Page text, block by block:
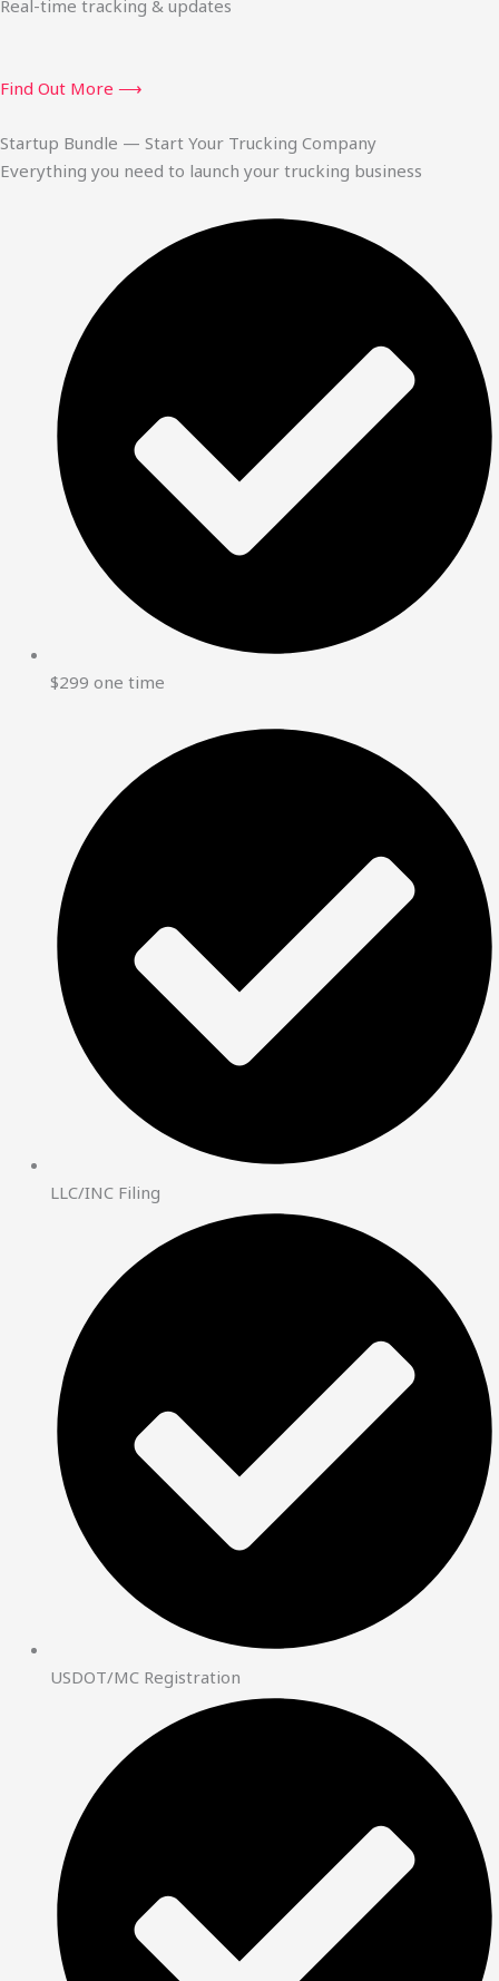
Real-time tracking & updates
Find Out More ⟶
Startup Bundle — Start Your Trucking Company
Everything you need to launch your trucking business
$299 one time
LLC/INC Filing
USDOT/MC Registration